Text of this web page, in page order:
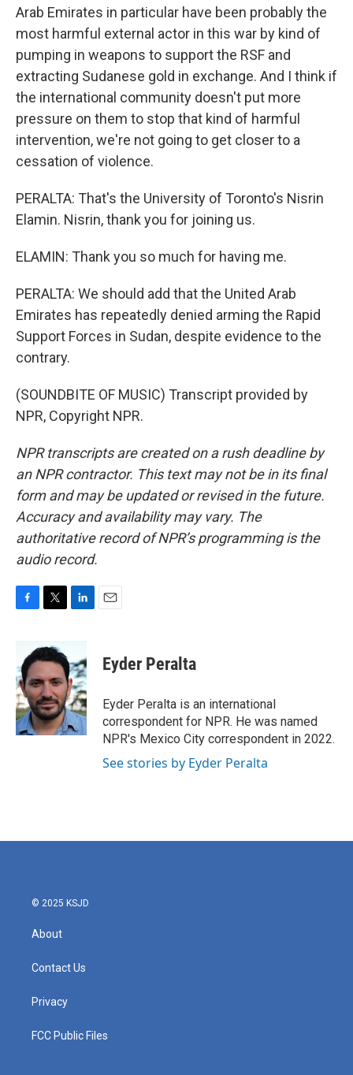
Arab Emirates in particular have been probably the
most harmful external actor in this war by kind of
pumping in weapons to support the RSF and
extracting Sudanese gold in exchange. And I think if
the international community doesn't put more
pressure on them to stop that kind of harmful
intervention, we're not going to get closer to a
cessation of violence.
PERALTA: That's the University of Toronto's Nisrin
Elamin. Nisrin, thank you for joining us.
ELAMIN: Thank you so much for having me.
PERALTA: We should add that the United Arab
Emirates has repeatedly denied arming the Rapid
Support Forces in Sudan, despite evidence to the
contrary.
(SOUNDBITE OF MUSIC) Transcript provided by
NPR, Copyright NPR.
NPR transcripts are created on a rush deadline by
an NPR contractor. This text may not be in its final
form and may be updated or revised in the future.
Accuracy and availability may vary. The
authoritative record of NPR’s programming is the
audio record.
b
o
o
k
i
t
e
r
n
k
e
d
I
n
Eyder Peralta
Eyder Peralta is an international
correspondent for NPR. He was named
NPR's Mexico City correspondent in 2022.
See stories by Eyder Peralta
© 2025 KSJD
About
Contact Us
Privacy
FCC Public Files